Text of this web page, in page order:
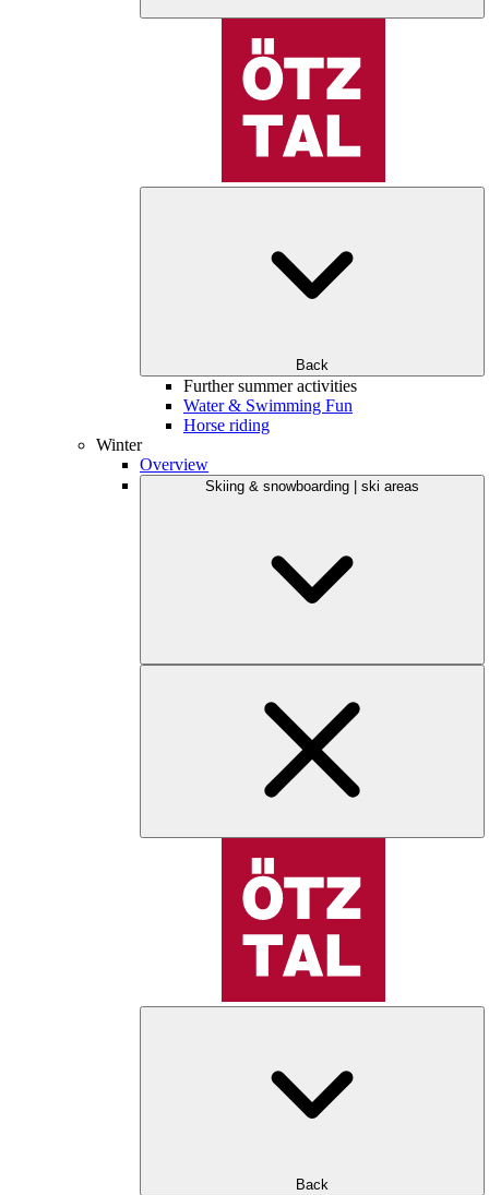
Back
Further summer activities
Water & Swimming Fun
Horse riding
Winter
Overview
Skiing & snowboarding | ski areas
Back